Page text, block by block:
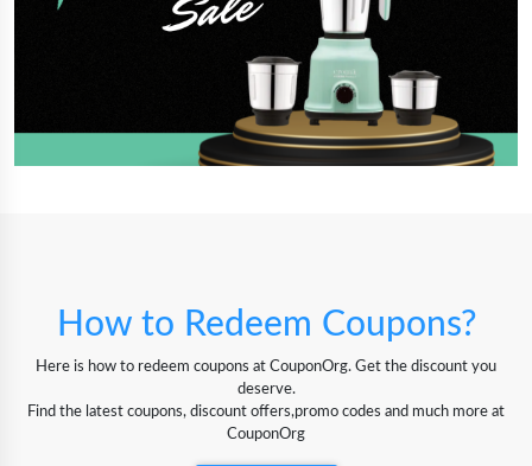
How to Redeem Coupons?
Here is how to redeem coupons at CouponOrg. Get the discount you
deserve.
Find the latest coupons, discount offers,promo codes and much more at
CouponOrg